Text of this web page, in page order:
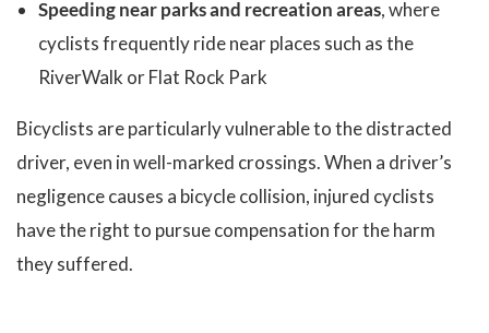
Speeding near parks and recreation areas, where
cyclists frequently ride near places such as the
RiverWalk or Flat Rock Park
Bicyclists are particularly vulnerable to the distracted
driver, even in well-marked crossings. When a driver’s
negligence causes a bicycle collision, injured cyclists
have the right to pursue compensation for the harm
they suffered.